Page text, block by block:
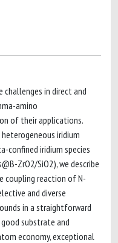
in direct and
amino
of their applications.
iridium
confined iridium species
ZrO2/SiO2), we describe
coupling reaction of N-
and diverse
in a straightforward
substrate and
economy, exceptional